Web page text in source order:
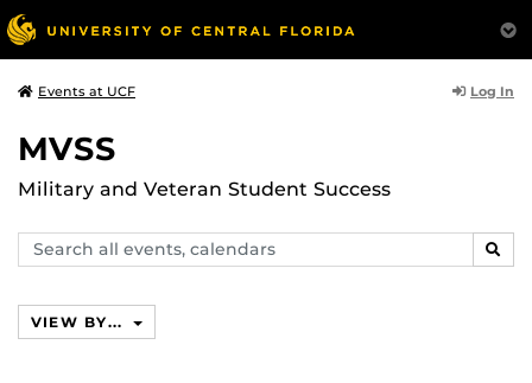
Events at UCF Log In
MVSS
Military and Veteran Student Success
Search
events,
VIEW BY...